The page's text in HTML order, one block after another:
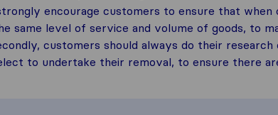
encourage customers to ensure that
same level of service and volume of goods, to
customers should always do their
to undertake their removal, to ensure there